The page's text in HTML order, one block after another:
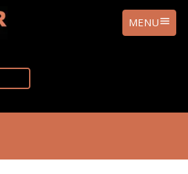
ANGKOR
DATABASE
MENU